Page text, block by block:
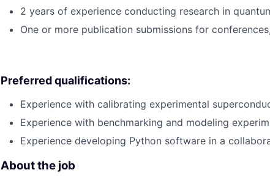
2 years of experience conducting research in
One or more publication submissions for
Preferred qualifications:
Experience with calibrating experimental
Experience with benchmarking and modeling
Experience developing Python software in a
About the job